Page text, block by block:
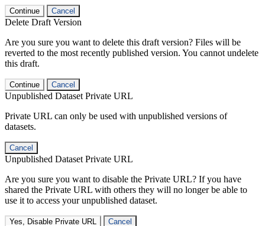
Continue Cancel
Delete Draft Version
Are you sure you want to delete this draft version? Files will be
reverted to the most recently published version. You cannot undelete
this draft.
Continue Cancel
Unpublished Dataset Private URL
Private URL can only be used with unpublished versions of
datasets.
Cancel
Unpublished Dataset Private URL
Are you sure you want to disable the Private URL? If you have
shared the Private URL with others they will no longer be able to
use it to access your unpublished dataset.
Yes, Disable Private URL Cancel